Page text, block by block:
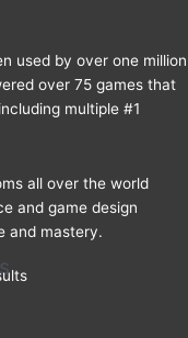
used by over one million
over 75 games that
multiple #1
all over the world
and game design
and mastery.